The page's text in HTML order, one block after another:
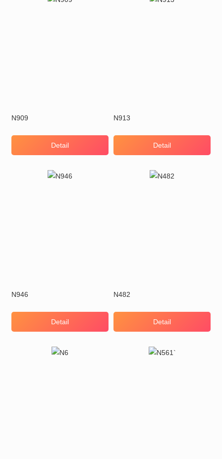
N909
Detail
N913
Detail
N946
Detail
N482
Detail